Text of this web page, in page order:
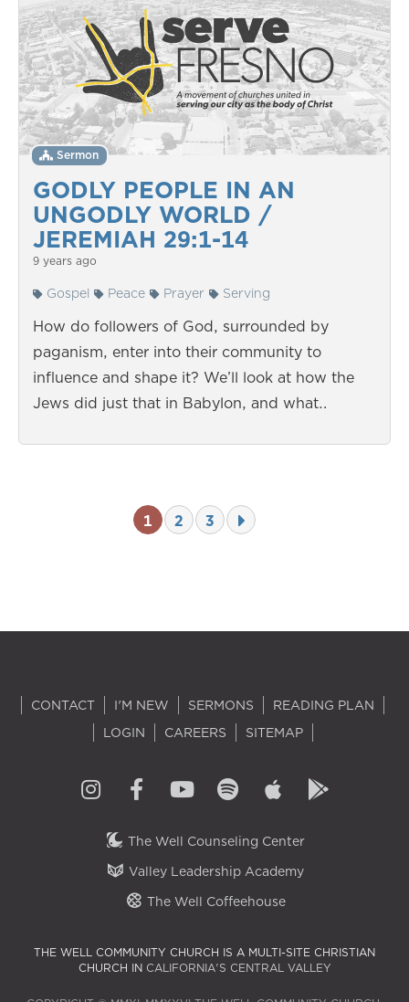
GODLY PEOPLE IN AN
UNGODLY WORLD /
JEREMIAH 29:1-14
Sermon
9 years ago
Gospel Peace Prayer Serving
How do followers of God, surrounded by
paganism, enter into their community to
influence and shape it? We’ll look at how the
Jews did just that in Babylon, and what…
1 2 3
CONTACT I'M NEW SERMONS
READING PLAN
LOGIN
CAREERS SITEMAP
The Well Counseling Center
Valley Leadership Academy
The Well Coffeehouse
THE WELL COMMUNITY CHURCH IS A MULTI-SITE CHRISTIAN
CHURCH IN CALIFORNIA'S CENTRAL VALLEY